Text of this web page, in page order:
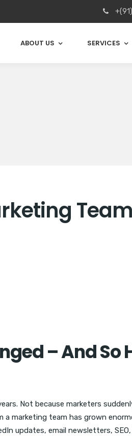
ABOUT US SERVICES
– And So
Not because marketers
marketing team has grown
updates, email newsletters,